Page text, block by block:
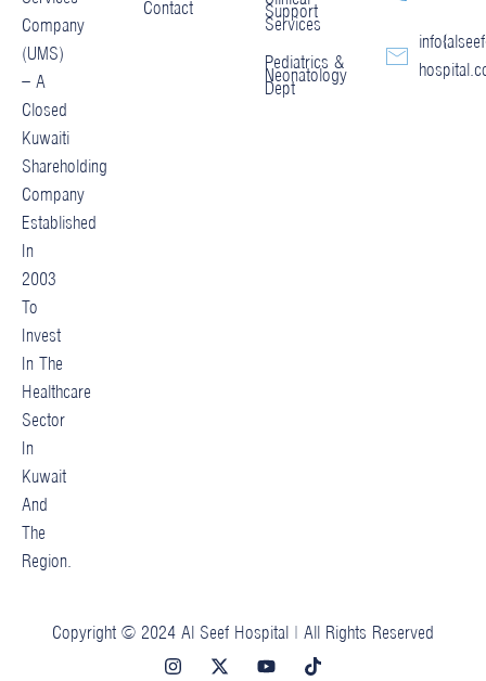
Company
(UMS)
– A
Closed
Kuwaiti
Shareholding
Company
Established
In
2003
To
Invest
In The
Healthcare
Sector
In
Kuwait
And
The
Region.
Contact
Support
Services
Pediatrics &
Neonatology
Dept
Copyright © 2024 Al Seef Hospital | All Rights Reserved
I
n
X
-
Y
o
T
i